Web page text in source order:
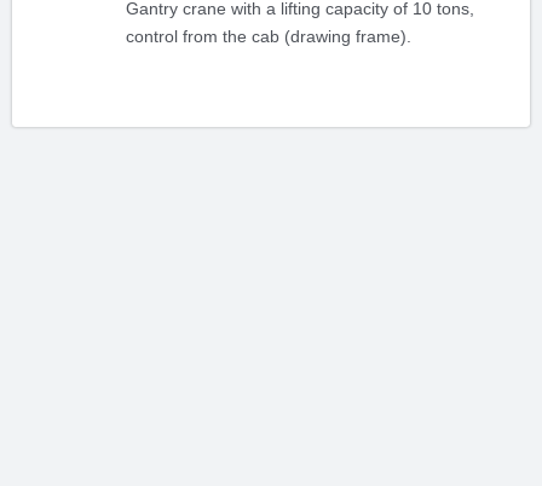
Gantry crane with a lifting capacity of 10 tons,
control from the cab (drawing frame).